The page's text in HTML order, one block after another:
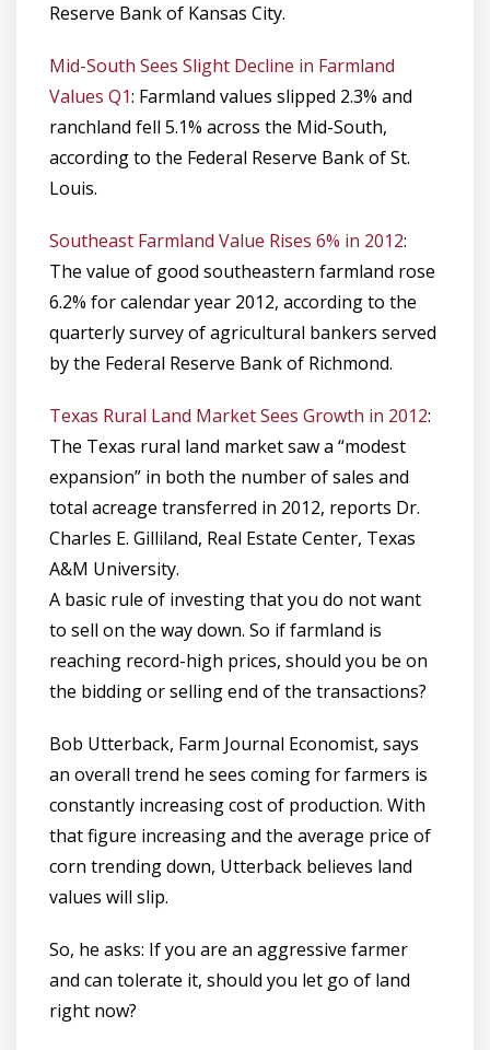
Reserve Bank of Kansas City.
Mid-South Sees Slight Decline in Farmland
Values Q1: Farmland values slipped 2.3% and
ranchland fell 5.1% across the Mid-South,
according to the Federal Reserve Bank of St.
Louis.
Southeast Farmland Value Rises 6% in 2012:
The value of good southeastern farmland rose
6.2% for calendar year 2012, according to the
quarterly survey of agricultural bankers served
by the Federal Reserve Bank of Richmond.
Texas Rural Land Market Sees Growth in 2012:
The Texas rural land market saw a “modest
expansion” in both the number of sales and
total acreage transferred in 2012, reports Dr.
Charles E. Gilliland, Real Estate Center, Texas
A&M University.
A basic rule of investing that you do not want
to sell on the way down. So if farmland is
reaching record-high prices, should you be on
the bidding or selling end of the transactions?
Bob Utterback, Farm Journal Economist, says
an overall trend he sees coming for farmers is
constantly increasing cost of production. With
that figure increasing and the average price of
corn trending down, Utterback believes land
values will slip.
So, he asks: If you are an aggressive farmer
and can tolerate it, should you let go of land
right now?